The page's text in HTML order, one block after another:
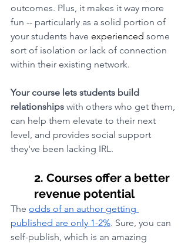
outcomes. Plus, it makes it way more
fun -- particularly as a solid portion of
your students have experienced some
sort of isolation or lack of connection
within their existing network.
Your course lets students build
relationships with others who get them,
can help them elevate to their next
level, and provides social support
they've been lacking IRL.
2. Courses offer a better
revenue potential
The odds of an author getting
published are only 1-2%. Sure, you can
self-publish, which is an amazing